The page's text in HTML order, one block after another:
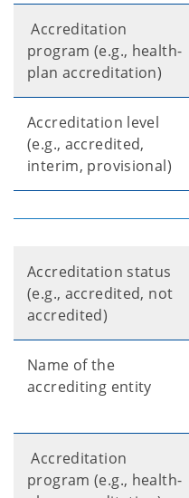
Accreditation
program (e.g., health-
plan accreditation)
Accreditation level
(e.g., accredited,
interim, provisional)
Accreditation status
(e.g., accredited, not
accredited)
Name of the
accrediting entity
Accreditation
program (e.g., health-